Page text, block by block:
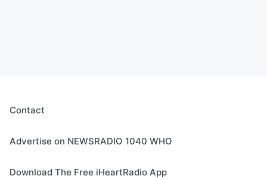
Contact
Advertise on NEWSRADIO 1040 WHO
Download The Free iHeartRadio App